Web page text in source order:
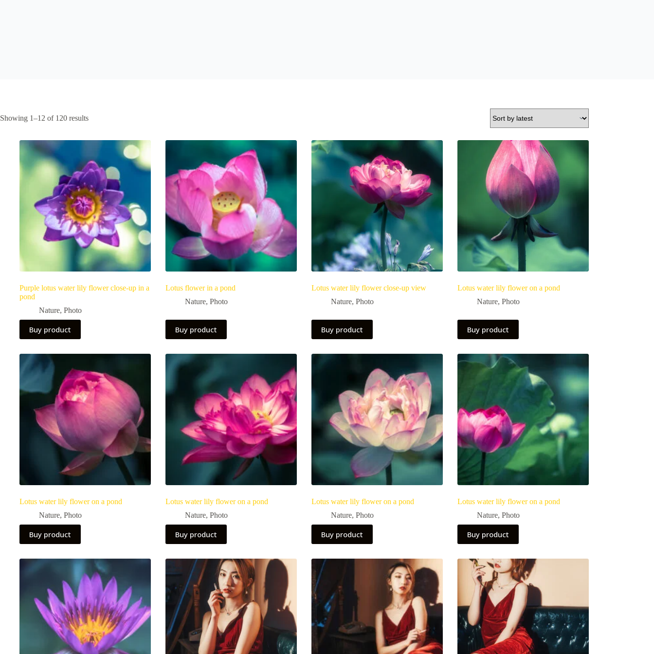
Showing 1–12 of 120 resultsSorted
Purple lotus water lily flower close-up in a
pond
Nature, Photo
Buy product
Lotus flower in a pond
Nature, Photo
Buy product
Lotus water lily flower close-up view
Nature, Photo
Buy product
Lotus water lily flower on a pond
Nature, Photo
Buy product
Lotus water lily flower on a pond
Nature, Photo
Buy product
Lotus water lily flower on a pond
Nature, Photo
Buy product
Lotus water lily flower on a pond
Nature, Photo
Buy product
Lotus water lily flower on a pond
Nature, Photo
Buy product